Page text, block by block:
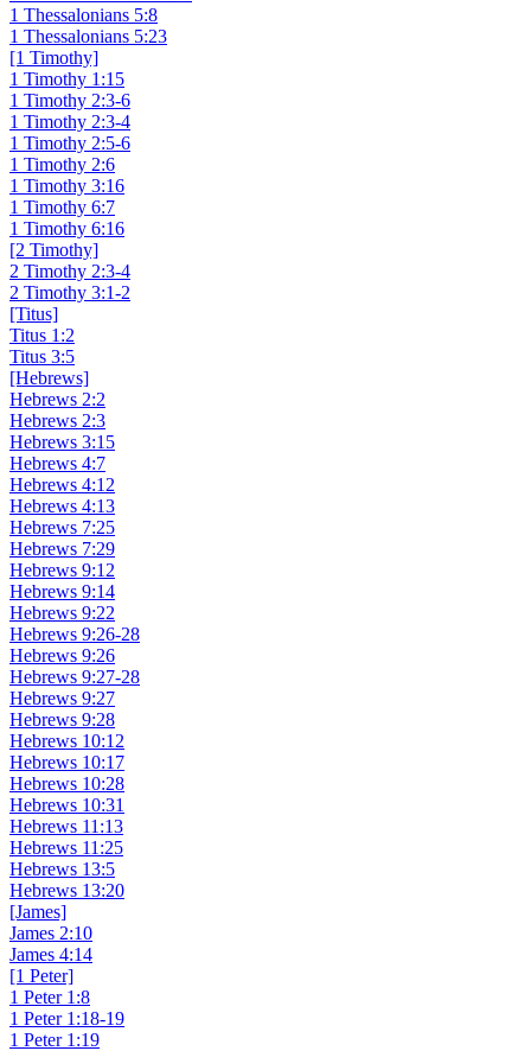
1 Thessalonians 5:8
1 Thessalonians 5:23
[1 Timothy]
1 Timothy 1:15
1 Timothy 2:3-6
1 Timothy 2:3-4
1 Timothy 2:5-6
1 Timothy 2:6
1 Timothy 3:16
1 Timothy 6:7
1 Timothy 6:16
[2 Timothy]
2 Timothy 2:3-4
2 Timothy 3:1-2
[Titus]
Titus 1:2
Titus 3:5
[Hebrews]
Hebrews 2:2
Hebrews 2:3
Hebrews 3:15
Hebrews 4:7
Hebrews 4:12
Hebrews 4:13
Hebrews 7:25
Hebrews 7:29
Hebrews 9:12
Hebrews 9:14
Hebrews 9:22
Hebrews 9:26-28
Hebrews 9:26
Hebrews 9:27-28
Hebrews 9:27
Hebrews 9:28
Hebrews 10:12
Hebrews 10:17
Hebrews 10:28
Hebrews 10:31
Hebrews 11:13
Hebrews 11:25
Hebrews 13:5
Hebrews 13:20
[James]
James 2:10
James 4:14
[1 Peter]
1 Peter 1:8
1 Peter 1:18-19
1 Peter 1:19